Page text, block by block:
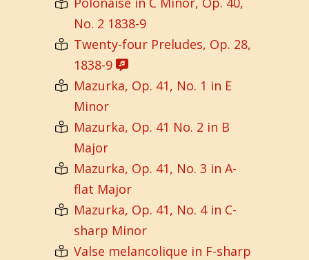
No. 2 1838-9
Twenty-four Preludes, Op. 28,
1838-9
Mazurka, Op. 41, No. 1 in E
Minor
Mazurka, Op. 41 No. 2 in B
Major
Mazurka, Op. 41, No. 3 in A-
flat Major
Mazurka, Op. 41, No. 4 in C-
sharp Minor
Valse melancolique in F-sharp